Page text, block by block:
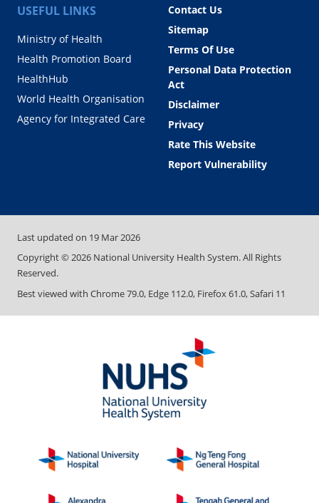
USEFUL LINKS
Ministry of Health
Health Promotion Board
HealthHub
World Health Organisation
Agency for Integrated Care
Contact Us
Sitemap
Terms Of Use
Personal Data Protection
Act
Disclaimer
Privacy
Rate This Website
Report Vulnerability
Last updated on 19 Mar 2026
Copyright ©2026 National University Health System. All Rights
Reserved.
Best viewed with Chrome 79.0, Edge 112.0, Firefox 61.0, Safari 11